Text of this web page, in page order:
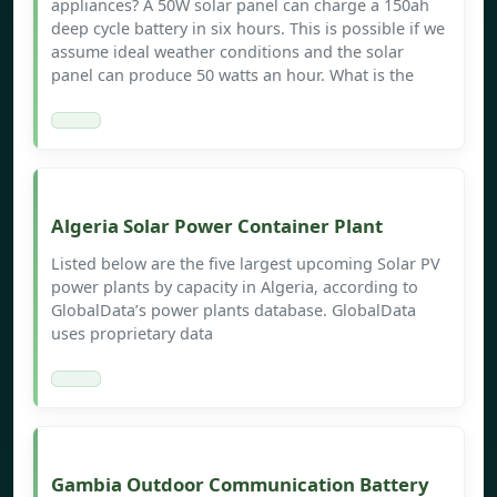
appliances? A 50W solar panel can charge a 150ah
deep cycle battery in six hours. This is possible if we
assume ideal weather conditions and the solar
panel can produce 50 watts an hour. What is the
Algeria Solar Power Container Plant
Listed below are the five largest upcoming Solar PV
power plants by capacity in Algeria, according to
GlobalData’s power plants database. GlobalData
uses proprietary data
Gambia Outdoor Communication Battery